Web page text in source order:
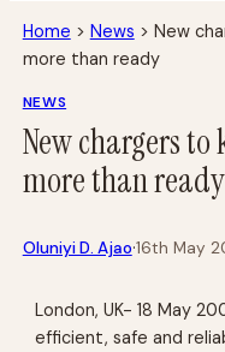
Home > News > New
more than ready
NEWS
New chargers
more than ready
Oluniyi D. Ajao·16th May
London, UK- 18 May
efficient, safe and